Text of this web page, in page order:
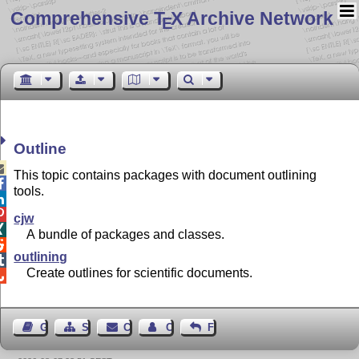
Comprehensive TEX Archive Network
Outline
This topic contains packages with document outlining
tools.
cjw
A bundle of packages and classes.
outlining
Create outlines for scientific documents.
Guest BookSitemapContact Contact Author
Feedback